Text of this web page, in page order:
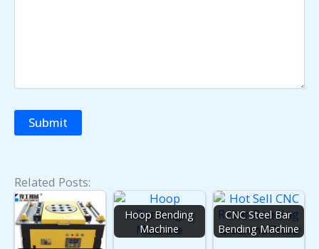
Related Posts:
Hoop Bending
Machine
CNC Steel Bar
Bending Machine